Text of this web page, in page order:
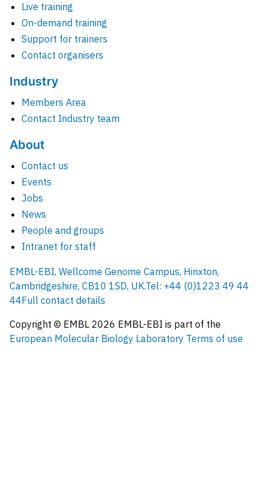
Live training
On-demand training
Support for trainers
Contact organisers
Industry
Members Area
Contact Industry team
About
Contact us
Events
Jobs
News
People and groups
Intranet for staff
EMBL-EBI, Wellcome Genome Campus, Hinxton,
Cambridgeshire, CB10 1SD, UK.Tel: +44 (0)1223 49 44
44Full contact details
Copyright © EMBL 2026 EMBL-EBI is part of the
European Molecular Biology Laboratory Terms of use